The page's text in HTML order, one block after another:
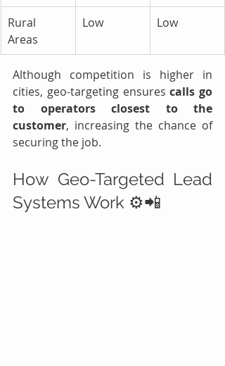
Rural
Areas
Low Low
Although competition is higher in
cities, geo-targeting ensures calls go
to operators closest to the
customer, increasing the chance of
securing the job.
How Geo-Targeted Lead
Systems Work ⚙️📲